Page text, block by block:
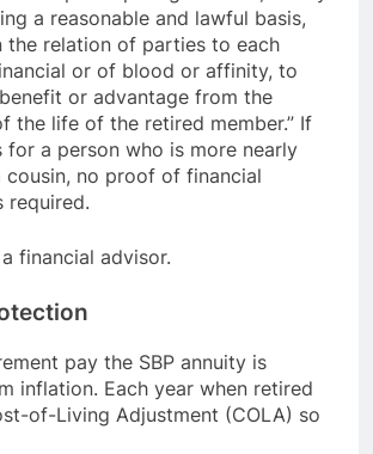
a reasonable and lawful basis,
the relation of parties to each
or of blood or affinity, to
or advantage from the
the life of the retired member.” If
for a person who is more nearly
cousin, no proof of financial
required.
financial advisor.
pay the SBP annuity is
inflation. Each year when retired
of-Living Adjustment (COLA) so